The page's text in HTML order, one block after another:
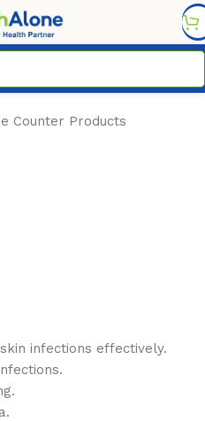
=
Counter Products
infections effectively.